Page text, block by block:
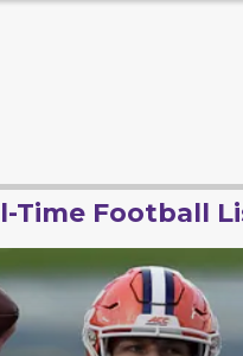
Time Football